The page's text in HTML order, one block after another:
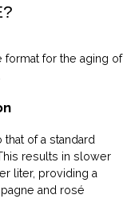
for the aging of
of a standard
results in slower
liter, providing a
and rosé